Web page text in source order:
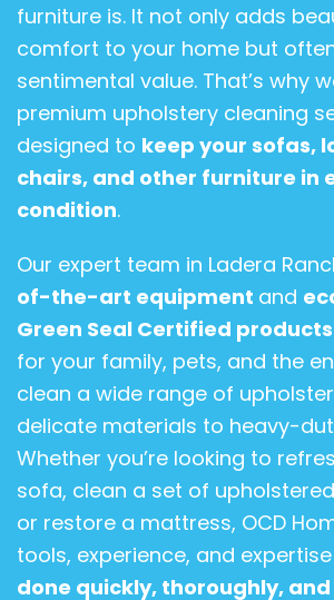
furniture is. It not only adds
comfort to your home but
sentimental value. That’s why
premium upholstery cleaning
designed to keep your sofas,
chairs, and other furniture in
condition.
Our expert team in Ladera
of-the-art equipment and
Green Seal Certified products
for your family, pets, and the
clean a wide range of
delicate materials to heavy-
Whether you’re looking to
sofa, clean a set of
or restore a mattress, OCD
tools, experience, and
done quickly, thoroughly,